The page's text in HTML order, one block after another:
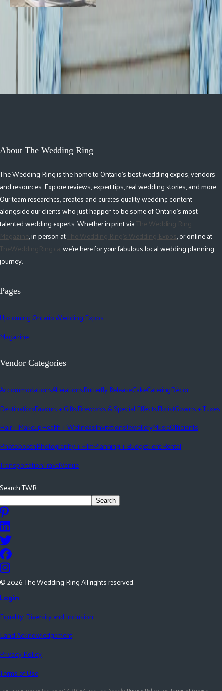
Viva Miches, Dominican
Republic
About The Wedding Ring
The Wedding Ring is the home to Ontario's best wedding expos, vendors
and resources. Explore reviews, expert tips, real wedding stories, and more.
Our team researches, creates and curates quality wedding content
alongside our clients who just happen to be some of Ontario's most
talented wedding experts. Whether in print viaThe Wedding Ring
Magazine, in person atThe Wedding Ring's Wedding Expos, or online at
TheWeddingRing.ca, we're here for your fabulous local wedding planning
journey.
Pages
Upcoming Ontario Wedding Expos
Magazine
Vendor Categories
AccommodationsAlterationsButterfly ReleaseCakeCateringDécor
DestinationFavours + GiftsFireworks & Special EffectsFloristGowns + Tuxes
Hair + MakeupHealth + WellnessInvitationsJewelleryMusicOfficiants
PhotoboothPhotography + FilmPlanning + BudgetTent Rental
TransportationTravelVenue
Search TWR
Search
©2026The Wedding Ring All rights reserved.
Login
Equality, Diversity and Inclusion
Land Acknowledgement
Privacy Policy
Terms of Use